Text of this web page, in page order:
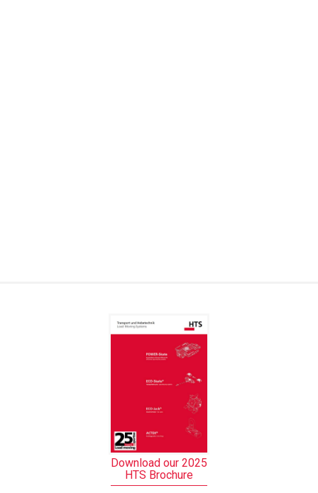
Download our 2025
HTS Brochure